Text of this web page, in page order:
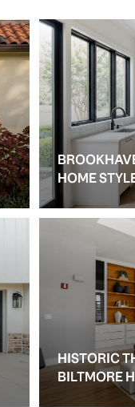
HOME
HISTORIC
BILTMORE